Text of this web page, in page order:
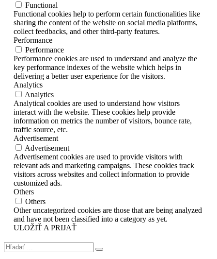
Functional
Functional cookies help to perform certain functionalities like
sharing the content of the website on social media platforms,
collect feedbacks, and other third-party features.
Performance
Performance
Performance cookies are used to understand and analyze the
key performance indexes of the website which helps in
delivering a better user experience for the visitors.
Analytics
Analytics
Analytical cookies are used to understand how visitors
interact with the website. These cookies help provide
information on metrics the number of visitors, bounce rate,
traffic source, etc.
Advertisement
Advertisement
Advertisement cookies are used to provide visitors with
relevant ads and marketing campaigns. These cookies track
visitors across websites and collect information to provide
customized ads.
Others
Others
Other uncategorized cookies are those that are being analyzed
and have not been classified into a category as yet.
ULOŽIŤ A PRIJAŤ